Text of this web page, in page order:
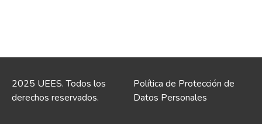
2025 UEES. Todos los
derechos reservados.
Política de Protección de
Datos Personales